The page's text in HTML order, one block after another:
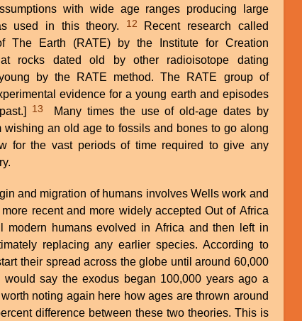
with wide age ranges producing large
used in this theory.
12
The Earth (RATE) by the Institute for Creation
rocks dated old by other radioisotope dating
by the RATE method. The RATE group of
evidence for a young earth and episodes
13 Many times the use of old-age dates by
an old age to fossils and bones to go along
for the vast periods of time required to give any
and migration of humans involves Wells work and
recent and more widely accepted Out of Africa
modern humans evolved in Africa and then left in
replacing any earlier species. According to
their spread across the globe until around 60,000
would say the exodus began 100,000 years ago a
difference between these two theories. This is